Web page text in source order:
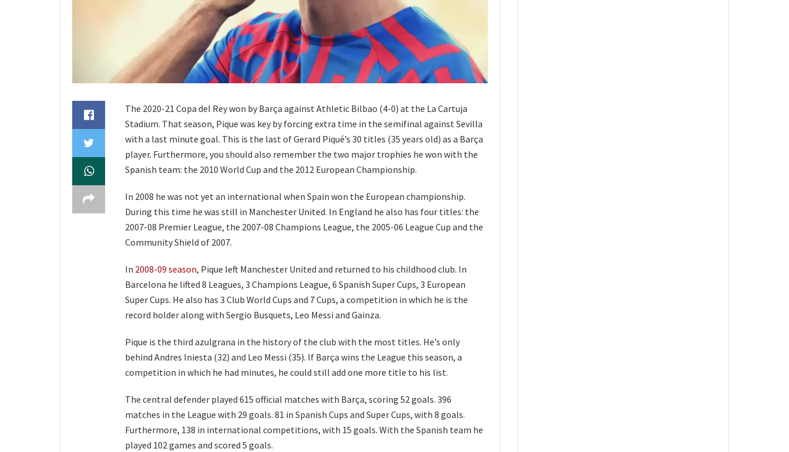
The 2020-21 Copa del Rey won by Barça against Athletic Bilbao (4-0) at the La Cartuja
Stadium. That season, Pique was key by forcing extra time in the semifinal against Sevilla
with a last minute goal. This is the last of Gerard Piqué’s 30 titles (35 years old) as a Barça
player. Furthermore, you should also remember the two major trophies he won with the
Spanish team: the 2010 World Cup and the 2012 European Championship.
In 2008 he was not yet an international when Spain won the European championship.
During this time he was still in Manchester United. In England he also has four titles: the
2007-08 Premier League, the 2007-08 Champions League, the 2005-06 League Cup and the
Community Shield of 2007.
In 2008-09 season, Pique left Manchester United and returned to his childhood club. In
Barcelona he lifted 8 Leagues, 3 Champions League, 6 Spanish Super Cups, 3 European
Super Cups. He also has 3 Club World Cups and 7 Cups, a competition in which he is the
record holder along with Sergio Busquets, Leo Messi and Gainza.
Pique is the third azulgrana in the history of the club with the most titles. He’s only
behind Andres Iniesta (32) and Leo Messi (35). If Barça wins the League this season, a
competition in which he had minutes, he could still add one more title to his list.
The central defender played 615 official matches with Barça, scoring 52 goals. 396
matches in the League with 29 goals. 81 in Spanish Cups and Super Cups, with 8 goals.
Furthermore, 138 in international competitions, with 15 goals. With the Spanish team he
played 102 games and scored 5 goals.